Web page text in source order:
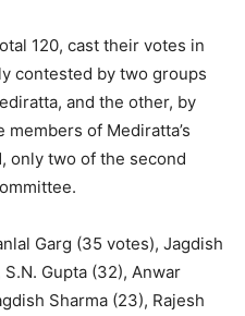
120, cast their votes in
contested by two groups
and the other, by
of Mediratta’s
only two of the second
Garg (35 votes), Jagdish
Gupta (32), Anwar
Sharma (23), Rajesh